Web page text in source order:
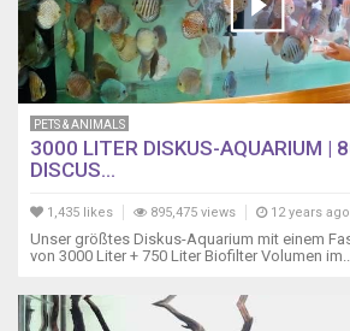
PETS & ANIMALS
3000 LITER DISKUS-AQUARIUM |
DISCUS...
1,435 likes 895,475 views 12 years ago
Unser größtes Diskus-Aquarium mit einem
von 3000 Liter + 750 Liter Biofilter Volumen